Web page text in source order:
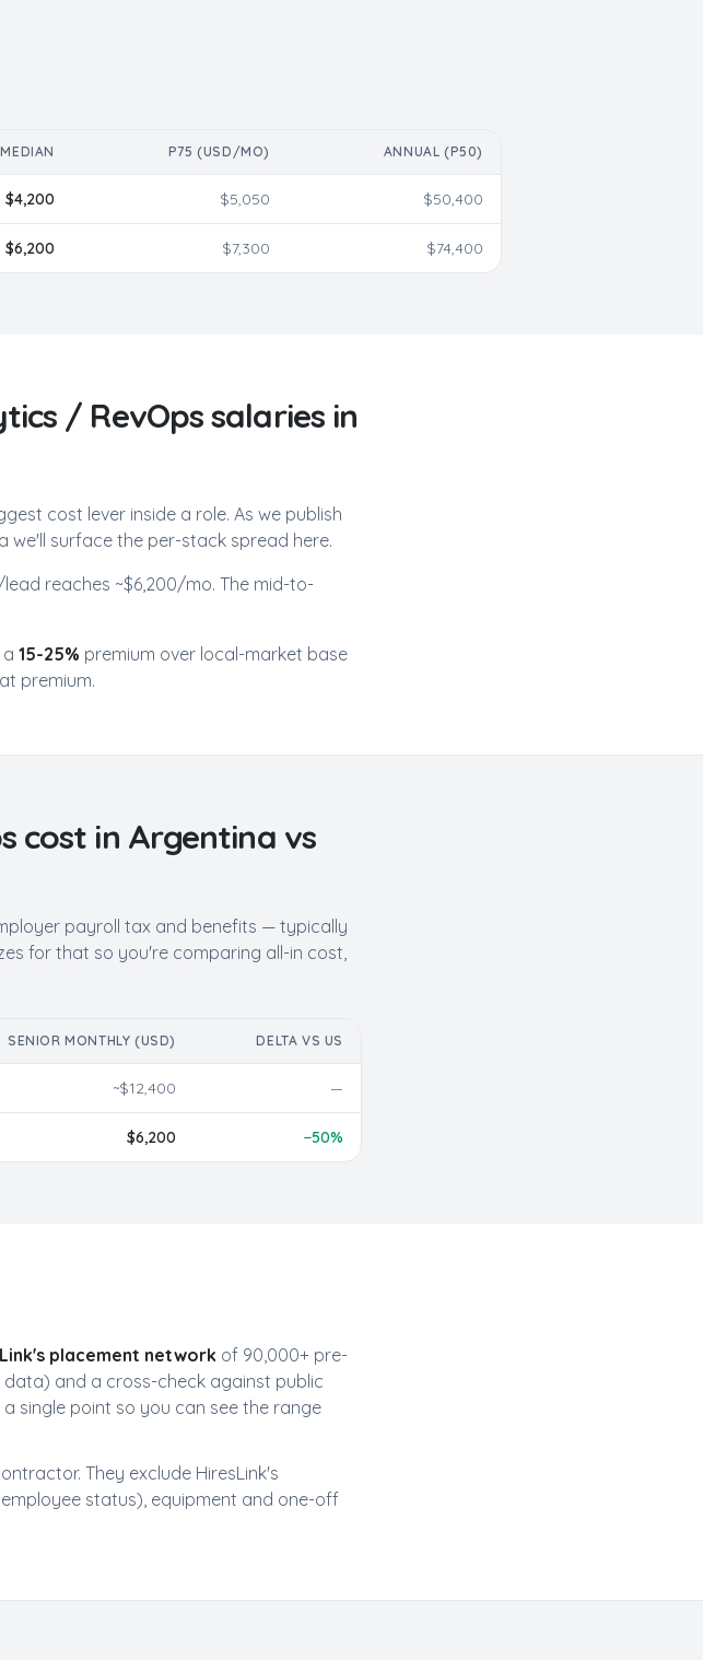
P75 (USD/MO) ANNUAL (P50)
$4,200 $5,050 $50,400
$6,200 $7,300 $74,400
/ RevOpssalaries in
cost lever inside a role. As we publish
we'll surface the per-stack spread here.
reaches ~$6,200/mo. The mid-to-
15-25% premium over local-market base
premium.
cost in Argentina vs
payroll tax and benefits — typically
for that so you're comparing all-in cost,
SENIOR MONTHLY (USD) DELTA VS US
~$12,400 —
$6,200 −50%
placement network of 90,000+ pre-
and a cross-check against public
single point so you can see the range
They exclude HiresLink's
status), equipment and one-off
Match
American developers
based on:
Zone Preference